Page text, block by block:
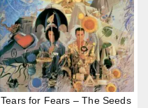
Tears for Fears – The Seeds